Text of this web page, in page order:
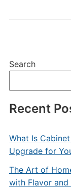
Search
Recent
What Is
Upgrade for
The Art of
with Flavor